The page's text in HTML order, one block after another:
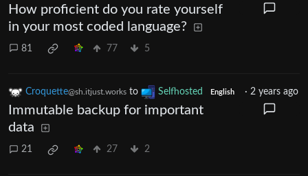
How proficient do you rate yourself
in your most coded language?
81 77 5
Croquette@sh.itjust.works to Selfhosted English · 2 years ago
Immutable backup for important
data
21 27 2